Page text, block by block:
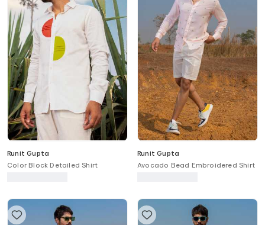
Runit Gupta
Color Block Detailed Shirt
Runit Gupta
Avocado Bead Embroidered Shirt